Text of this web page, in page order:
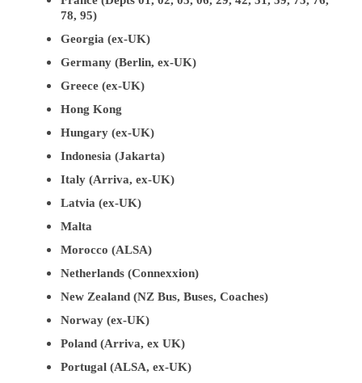
78, 95)
Georgia (ex-UK)
Germany (Berlin, ex-UK)
Greece (ex-UK)
Hong Kong
Hungary (ex-UK)
Indonesia (Jakarta)
Italy (Arriva, ex-UK)
Latvia (ex-UK)
Malta
Morocco (ALSA)
Netherlands (Connexxion)
New Zealand (NZ Bus, Buses, Coaches)
Norway (ex-UK)
Poland (Arriva, ex UK)
Portugal (ALSA, ex-UK)